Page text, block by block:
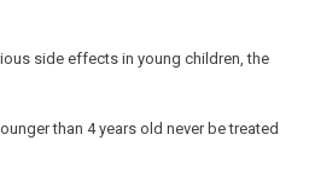
side effects in young children, the
than 4 years old never be treated